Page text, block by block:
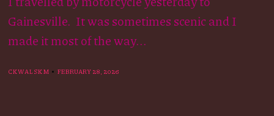
Gainesville. It was sometimes scenic and I
made it most of the way...
CKWALSKM FEBRUARY 28, 2026